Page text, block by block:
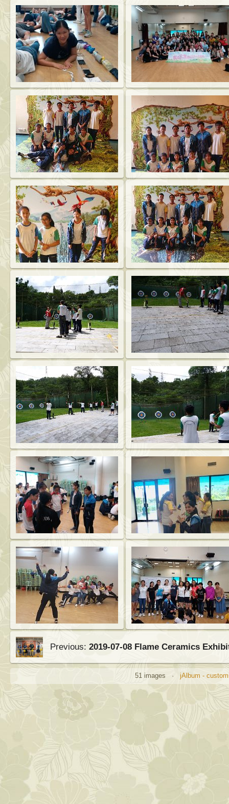
Previous:2019-07-08 Flame Ceramics
51 images · jAlbum -